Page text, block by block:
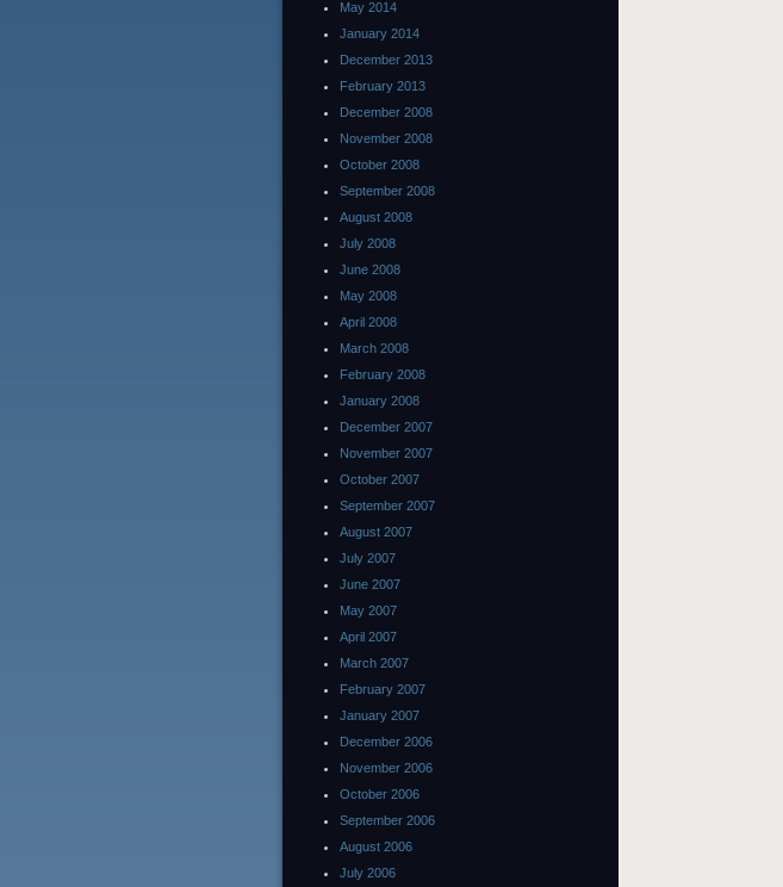
May 2014
January 2014
December 2013
February 2013
December 2008
November 2008
October 2008
September 2008
August 2008
July 2008
June 2008
May 2008
April 2008
March 2008
February 2008
January 2008
December 2007
November 2007
October 2007
September 2007
August 2007
July 2007
June 2007
May 2007
April 2007
March 2007
February 2007
January 2007
December 2006
November 2006
October 2006
September 2006
August 2006
July 2006